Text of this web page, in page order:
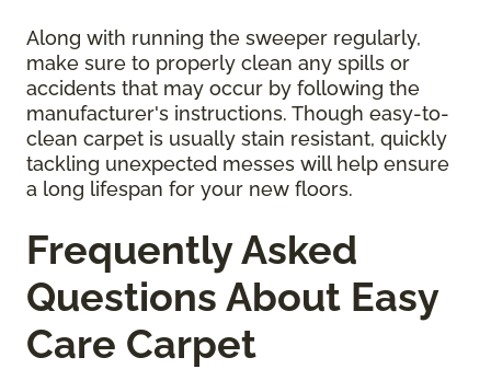
Along with running the sweeper regularly,
make sure to properly clean any spills or
accidents that may occur by following the
manufacturer's instructions. Though easy-to-
clean carpet is usually stain resistant, quickly
tackling unexpected messes will help ensure
a long lifespan for your new floors.
Frequently Asked
Questions About Easy
Care Carpet